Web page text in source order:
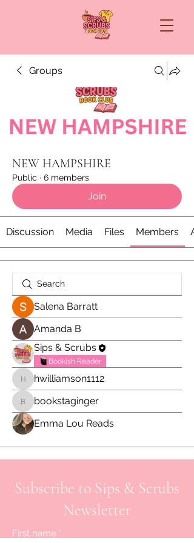
Groups
NEW HAMPSHIRE
Public · 6 members
Join
Discussion Media Files Members
Salena Barratt
Amanda B
Sips & Scrubs
Bookish Reader
hwilliamson1112
hwilliamson1112
bookstaginger
bookstaginger
Emma Lou Reads
Subscribe to Sips & Scrubs
Newsletter
First name *